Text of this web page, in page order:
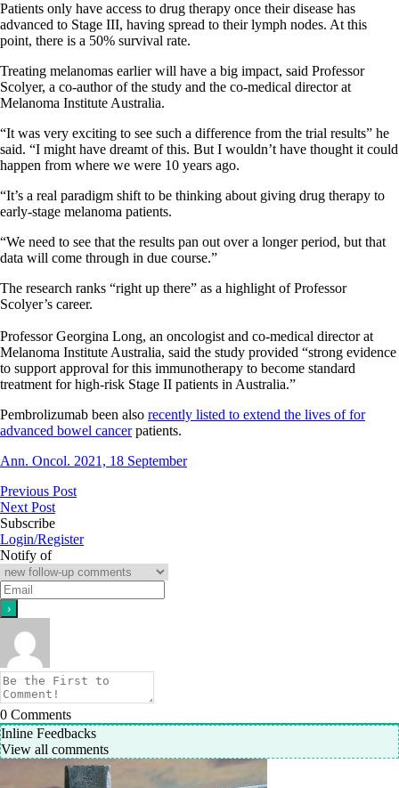
Patients only have access to drug therapy once their disease has
advanced to Stage III, having spread to their lymph nodes. At this
point, there is a 50% survival rate.
Treating melanomas earlier will have a big impact, said Professor
Scolyer, a co-author of the study and the co-medical director at
Melanoma Institute Australia.
“It was very exciting to see such a difference from the trial results” he
said. “I might have dreamt of this. But I wouldn’t have thought it could
happen from where we were 10 years ago.
“It’s a real paradigm shift to be thinking about giving drug therapy to
early-stage melanoma patients.
“We need to see that the results pan out over a longer period, but that
data will come through in due course.”
The research ranks “right up there” as a highlight of Professor
Scolyer’s career.
Professor Georgina Long, an oncologist and co-medical director at
Melanoma Institute Australia, said the study provided “strong evidence
to support approval for this immunotherapy to become standard
treatment for high-risk Stage II patients in Australia.”
Pembrolizumab been also recently listed to extend the lives of for
advanced bowel cancerpatients.
Ann. Oncol. 2021, 18 September
Previous Post
Next Post
Subscribe
Login/Register
Notify of
0 Comments
Inline Feedbacks
View all comments